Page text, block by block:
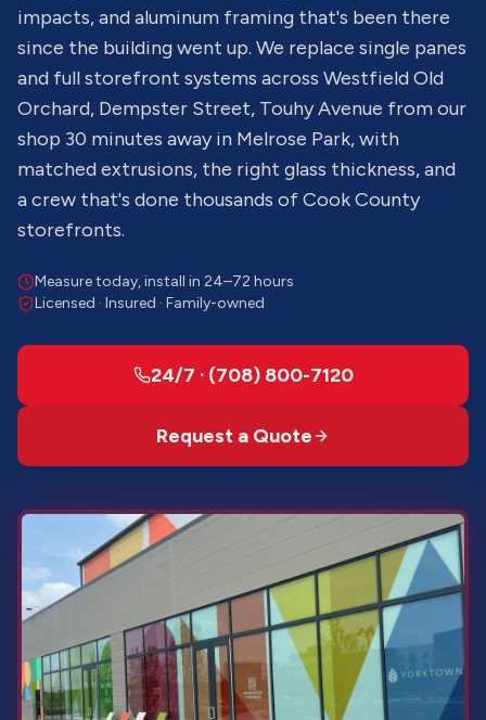
impacts, and aluminum framing that's been there
since the building went up. We replace single panes
and full storefront systems across Westfield Old
Orchard, Dempster Street, Touhy Avenue from our
shop 30 minutes away in Melrose Park, with
matched extrusions, the right glass thickness, and
a crew that's done thousands of Cook County
storefronts.
Measure today, install in 24–72 hours
Licensed · Insured · Family-owned
24/7 · (708) 800-7120
Request a Quote